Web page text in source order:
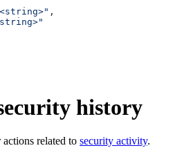
,
history
related to security activity.